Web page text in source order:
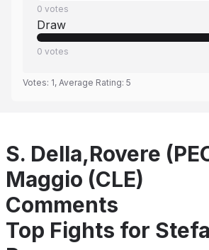
0 votes
Draw
0 votes
Votes: 1, Average Rating: 5
S. Della,Rovere
Maggio (CLE)
Comments
Top Fights for